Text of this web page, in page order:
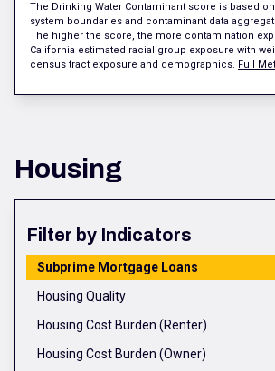
The Drinking Water Contaminant score is based
system boundaries and contaminant data
The higher the score, the more contamination
California estimated racial group exposure with
census tract exposure and demographics. Full
Housing
Filter by Indicators
Subprime Mortgage Loans
Housing Quality
Housing Cost Burden (Renter)
Housing Cost Burden (Owner)